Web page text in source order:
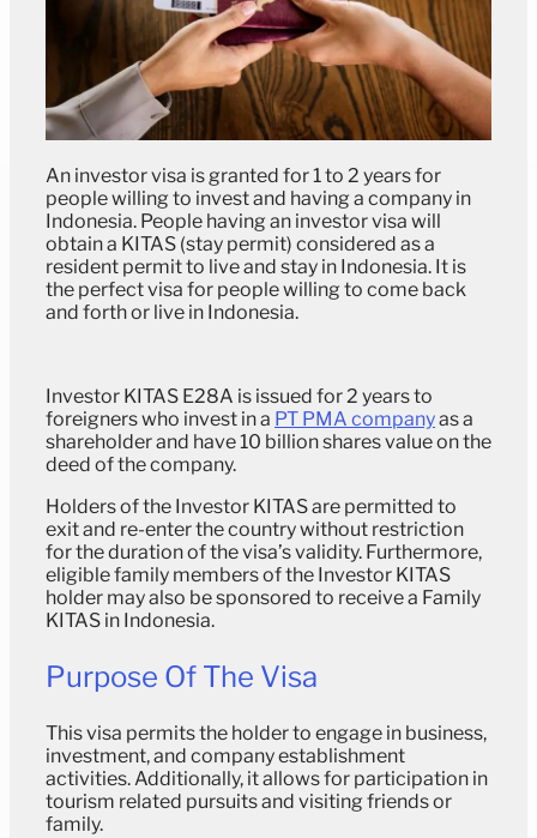
An investor visa is granted for 1 to 2 years for
people willing to invest and having a company in
Indonesia. People having an investor visa will
obtain a KITAS (stay permit) considered as a
resident permit to live and stay in Indonesia. It is
the perfect visa for people willing to come back
and forth or live in Indonesia.
Investor KITAS E28A is issued for 2 years to
foreigners who invest in a PT PMA companyas a
shareholder and have 10 billion shares value on the
deed of the company.
Holders of the Investor KITAS are permitted to
exit and re-enter the country without restriction
for the duration of the visa’s validity. Furthermore,
eligible family members of the Investor KITAS
holder may also be sponsored to receive a Family
KITAS in Indonesia.
Purpose Of The Visa
This visa permits the holder to engage in business,
investment, and company establishment
activities. Additionally, it allows for participation in
tourism related pursuits and visiting friends or
family.